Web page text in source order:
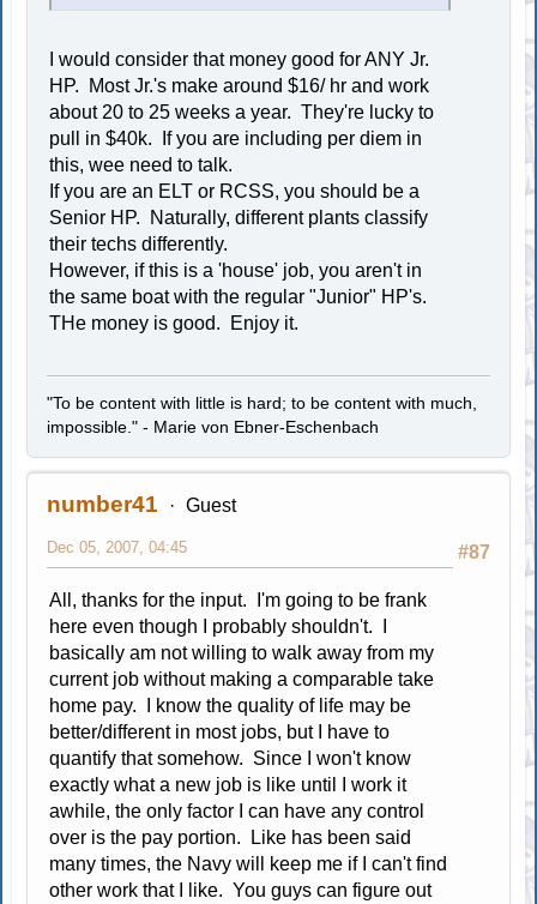
I would consider that money good for ANY Jr.
HP. Most Jr.'s make around $16/ hr and work
about 20 to 25 weeks a year. They're lucky to
pull in $40k. If you are including per diem in
this, wee need to talk.
If you are an ELT or RCSS, you should be a
Senior HP. Naturally, different plants classify
their techs differently.
However, if this is a 'house' job, you aren't in
the same boat with the regular "Junior" HP's.
THe money is good. Enjoy it.
"To be content with little is hard; to be content with much,
impossible." - Marie von Ebner-Eschenbach
number41 Guest
#87
Dec 05, 2007, 04:45
All, thanks for the input. I'm going to be frank
here even though I probably shouldn't. I
basically am not willing to walk away from my
current job without making a comparable take
home pay. I know the quality of life may be
better/different in most jobs, but I have to
quantify that somehow. Since I won't know
exactly what a new job is like until I work it
awhile, the only factor I can have any control
over is the pay portion. Like has been said
many times, the Navy will keep me if I can't find
other work that I like. You guys can figure out